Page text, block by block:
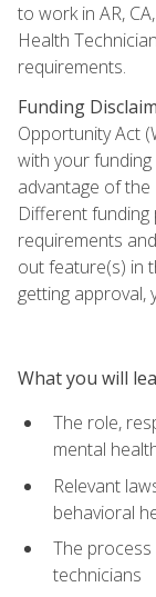
to work in AR,
Health
requirements.
Funding
Opportunity Act
with your
advantage of
Different funding
requirements
out feature(s) in
getting approval,
What you will
The role,
mental
Relevant
behavioral
The
technicians